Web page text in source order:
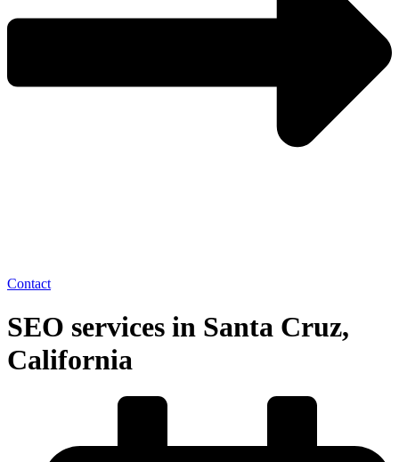
Contact
SEO services in Santa Cruz,
California